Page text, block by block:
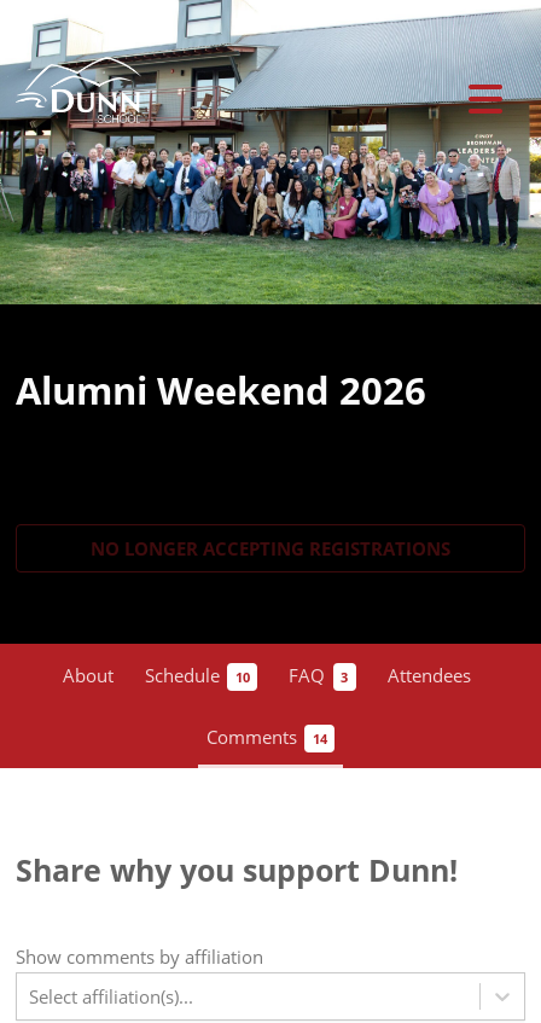
Previous
Alumni Weekend 2026
NO LONGER ACCEPTING REGISTRATIONS
About Schedule 10 FAQ 3 Attendees
Comments 14
Share why you support Dunn!
Show comments by affiliation
Select affiliation(s)...